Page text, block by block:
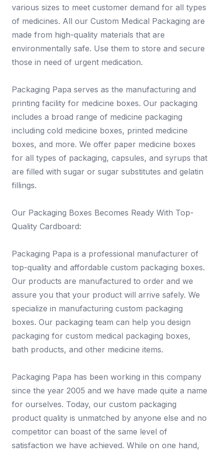
various sizes to meet customer demand for all types
of medicines. All our Custom Medical Packaging are
made from high-quality materials that are
environmentally safe. Use them to store and secure
those in need of urgent medication.
Packaging Papa serves as the manufacturing and
printing facility for medicine boxes. Our packaging
includes a broad range of medicine packaging
including cold medicine boxes, printed medicine
boxes, and more. We offer paper medicine boxes
for all types of packaging, capsules, and syrups that
are filled with sugar or sugar substitutes and gelatin
fillings.
Our Packaging Boxes Becomes Ready With Top-
Quality Cardboard:
Packaging Papa is a professional manufacturer of
top-quality and affordable custom packaging boxes.
Our products are manufactured to order and we
assure you that your product will arrive safely. We
specialize in manufacturing custom packaging
boxes. Our packaging team can help you design
packaging for custom medical packaging boxes,
bath products, and other medicine items.
Packaging Papa has been working in this company
since the year 2005 and we have made quite a name
for ourselves. Today, our custom packaging
product quality is unmatched by anyone else and no
competitor can boast of the same level of
satisfaction we have achieved. While on one hand,